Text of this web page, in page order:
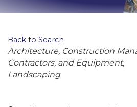
Back to Search
Categories
Architecture Construction
Contractors, and Equipment
Landscaping